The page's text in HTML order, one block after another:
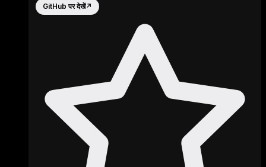
GitHub पर देखें↗